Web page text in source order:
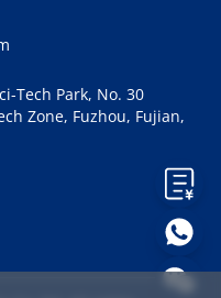
Tech Park, No. 30
Zone, Fuzhou, Fujian,